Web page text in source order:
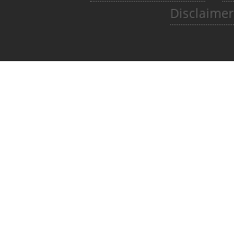
Disclaimer